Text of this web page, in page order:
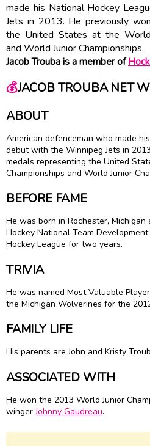
made his National Hockey
Jets in 2013. He previously
the United States at the
and World Junior Championships.
Jacob Trouba is a member of
💰JACOB TROUBA NET
ABOUT
American defenceman who made
debut with the Winnipeg Jets in
medals representing the United
Championships and World Junior
BEFORE FAME
He was born in Rochester,
Hockey National Team
Hockey League for two years.
TRIVIA
He was named Most Valuable
the Michigan Wolverines for the
FAMILY LIFE
His parents are John and Kristy
ASSOCIATED WITH
He won the 2013 World Junior
wingerJohnny Gaudreau.